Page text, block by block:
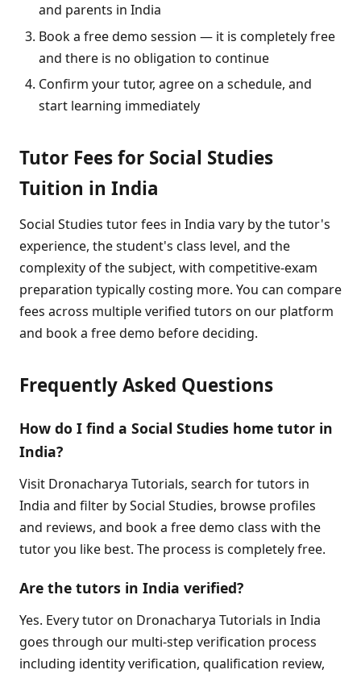
and parents in India
Book a free demo session — it is completely free
and there is no obligation to continue
Confirm your tutor, agree on a schedule, and
start learning immediately
Tutor Fees for Social Studies
Tuition in India
Social Studies tutor fees in India vary by the tutor's
experience, the student's class level, and the
complexity of the subject, with competitive-exam
preparation typically costing more. You can compare
fees across multiple verified tutors on our platform
and book a free demo before deciding.
Frequently Asked Questions
How do I find a Social Studies home tutor in
India?
Visit Dronacharya Tutorials, search for tutors in
India and filter by Social Studies, browse profiles
and reviews, and book a free demo class with the
tutor you like best. The process is completely free.
Are the tutors in India verified?
Yes. Every tutor on Dronacharya Tutorials in India
goes through our multi-step verification process
including identity verification, qualification review,